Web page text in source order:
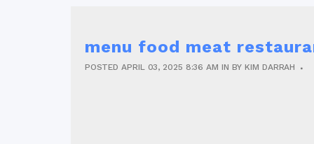
menu food meat
POSTEDAPRIL 03, 2025 8:36 AM IN BYKIM DARRAH